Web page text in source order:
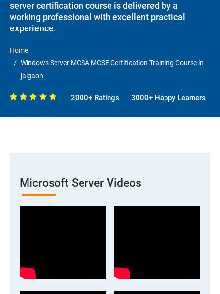
server certification course is delivered by a
working professional with excellent practical
experience.
Home
Windows Server MCSA MCSE Certification Training Course in
jalgaon
2000+ Ratings 3000+ Happy Learners
Microsoft Server Videos